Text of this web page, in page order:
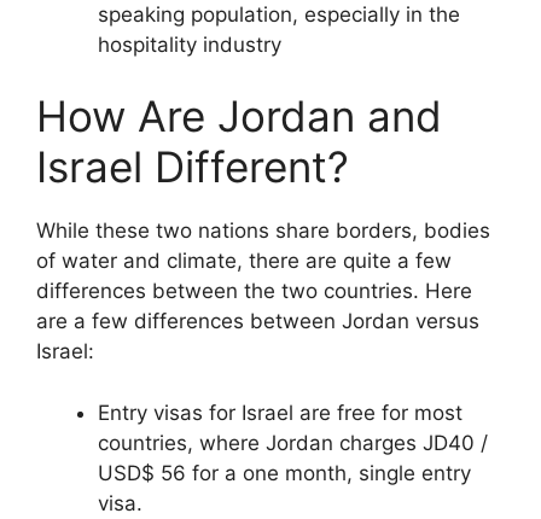
speaking population, especially in the
hospitality industry
How Are Jordan and
Israel Different?
While these two nations share borders, bodies
of water and climate, there are quite a few
differences between the two countries. Here
are a few differences between Jordan versus
Israel:
Entry visas for Israel are free for most
countries, where Jordan charges JD40 /
USD$ 56 for a one month, single entry
visa.